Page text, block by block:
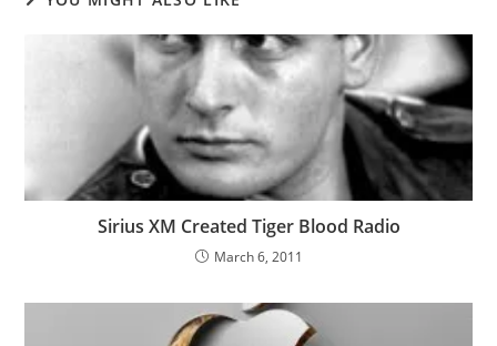
Sirius XM Created Tiger Blood Radio
March 6, 2011